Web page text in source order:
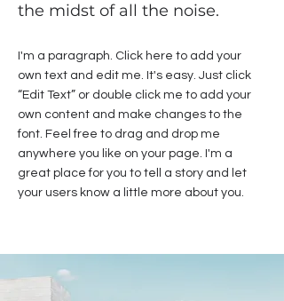
the midst of all the noise.
I'm a paragraph. Click here to add your
own text and edit me. It's easy. Just click
“Edit Text” or double click me to add your
own content and make changes to the
font. Feel free to drag and drop me
anywhere you like on your page. I'm a
great place for you to tell a story and let
your users know a little more about you.